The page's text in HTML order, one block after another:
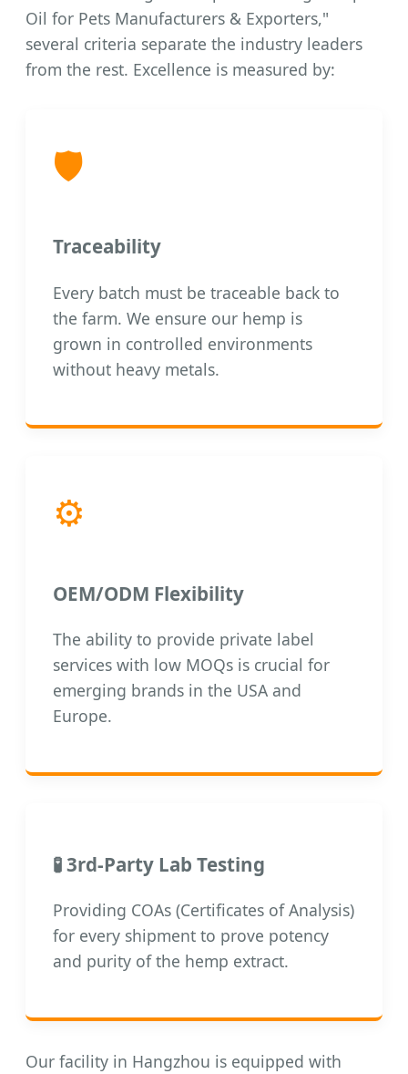
Oil for Pets Manufacturers & Exporters,"
several criteria separate the industry leaders
from the rest. Excellence is measured by:
🛡️
Traceability
Every batch must be traceable back to
the farm. We ensure our hemp is
grown in controlled environments
without heavy metals.
⚙️
OEM/ODM Flexibility
The ability to provide private label
services with low MOQs is crucial for
emerging brands in the USA and
Europe.
🧪 3rd-Party Lab Testing
Providing COAs (Certificates of Analysis)
for every shipment to prove potency
and purity of the hemp extract.
Our facility in Hangzhou is equipped with